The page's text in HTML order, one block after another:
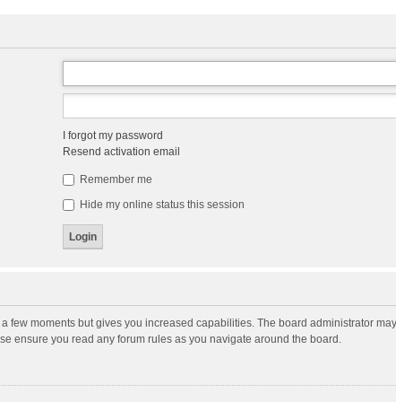
I forgot my password
Resend activation email
Remember me
Hide my online status this session
few moments but gives you increased capabilities. The board administrator
ensure you read any forum rules as you navigate around the board.